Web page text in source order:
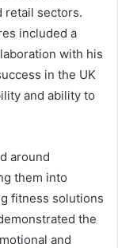
retail sectors.
included a
with his
in the UK
and ability to
around
them into
fitness solutions
the
and